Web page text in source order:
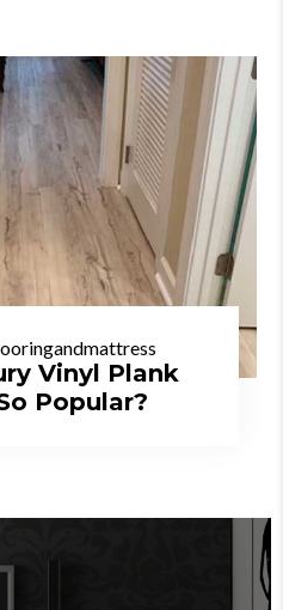
Vinyl Plank
Popular?